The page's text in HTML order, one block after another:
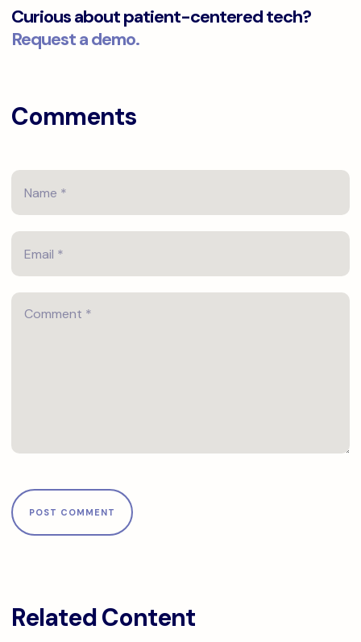
Curious about patient-centered tech?
Request a demo.
Comments
Related Content